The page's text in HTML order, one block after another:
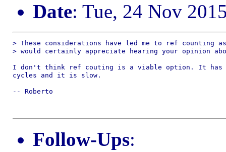
Date: Tue, 24 Nov
> These considerations have led me to ref counting
> would certainly appreciate hearing your opinion
I don't think ref couting is a viable option. It has
cycles and it is slow.
-- Roberto
Follow-Ups: